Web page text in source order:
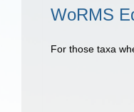
WoRMS
For those taxa